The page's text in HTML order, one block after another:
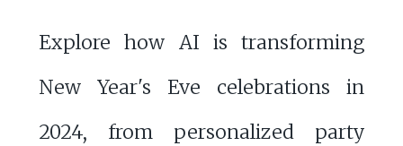
Explore how AI is transforming
New Year's Eve celebrations in
2024, from personalized party